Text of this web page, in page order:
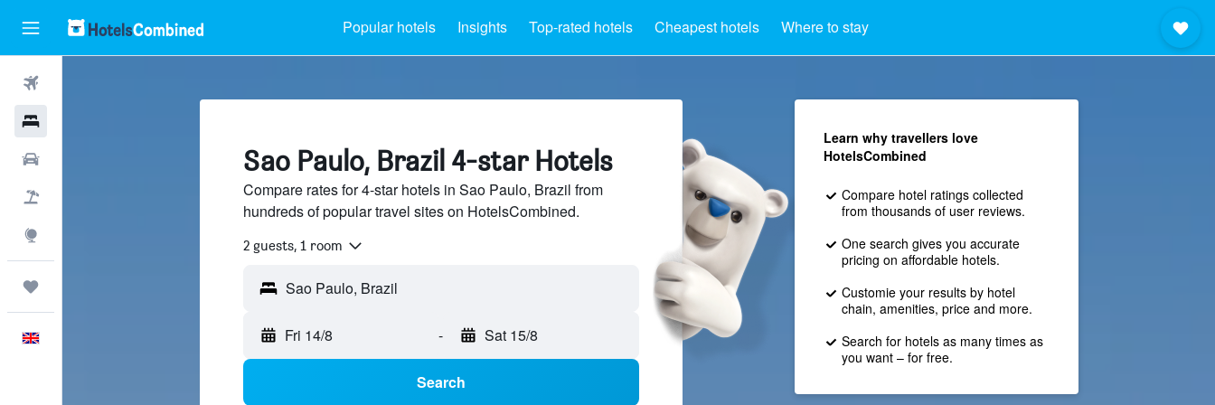
Popular hotels Insights Top-rated hotels Cheapest hotels Where to stay
Sao Paulo, Brazil 4-star Hotels
Compare rates for 4-star hotels in Sao Paulo, Brazil from
hundreds of popular travel sites on HotelsCombined.
2 guests, 1 room
Fri 14/8 - Sat 15/8
Search
Learn why travellers love
HotelsCombined
Compare hotel ratings collected
from thousands of user reviews.
One search gives you accurate
pricing on affordable hotels.
Customie your results by hotel
chain, amenities, price and more.
Search for hotels as many times as
you want – for free.